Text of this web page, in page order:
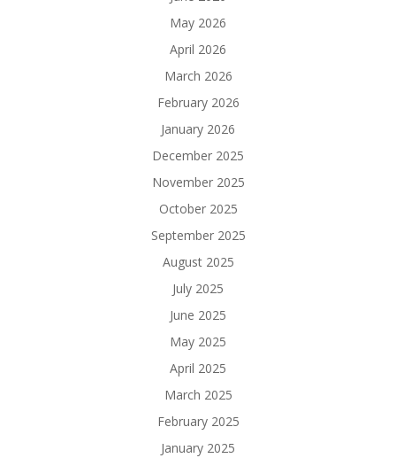
May 2026
April 2026
March 2026
February 2026
January 2026
December 2025
November 2025
October 2025
September 2025
August 2025
July 2025
June 2025
May 2025
April 2025
March 2025
February 2025
January 2025